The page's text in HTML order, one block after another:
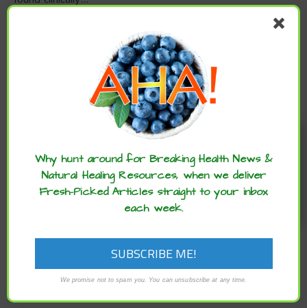
READ MORE
ARCHIVE, CANCER ADVANCES , SUPPLEMENTS
6 Ways to Defuse your ‘Cancer Time Bomb’
Enjoy these articles? ...please spread
the word :)
Why hunt around for Breaking Health News &
Natural Healing Resources, when we deliver
Fresh-Picked Articles straight to your inbox
each week.
We promise not to spam you. You can unsubscribe at any time.